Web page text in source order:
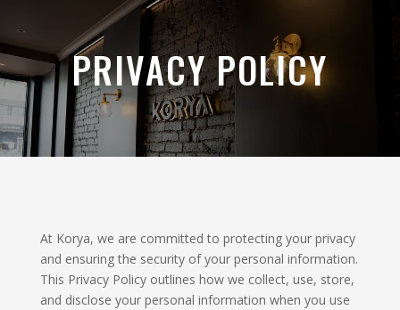
PRIVACY POLICY
At Korya, we are committed to protecting your privacy
and ensuring the security of your personal information.
This Privacy Policy outlines how we collect, use, store,
and disclose your personal information when you use